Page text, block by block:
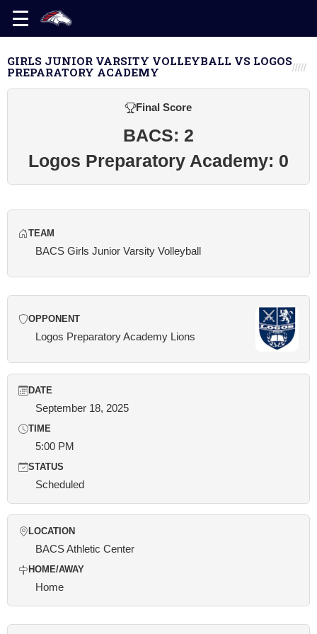
GIRLS JUNIOR VARSITY VOLLEYBALL VS LOGOS
PREPARATORY ACADEMY
Final Score
BACS: 2
Logos Preparatory Academy: 0
TEAM
BACS Girls Junior Varsity Volleyball
OPPONENT
Logos Preparatory Academy Lions
DATE
September 18, 2025
TIME
5:00 PM
STATUS
Scheduled
LOCATION
BACS Athletic Center
HOME/AWAY
Home